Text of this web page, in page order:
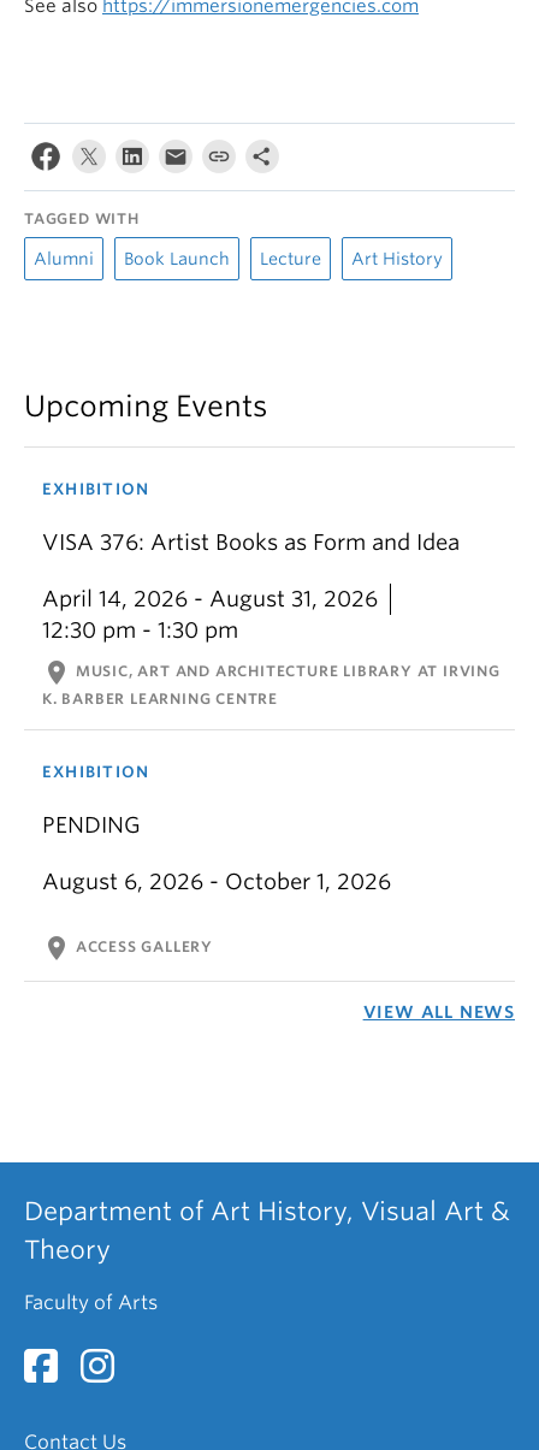
See also https://immersionemergencies.com
TAGGED WITH
Alumni Book Launch Lecture Art History
Upcoming Events
EXHIBITION
VISA 376: Artist Books as Form and Idea
April 14, 2026 - August 31, 2026
12:30 pm - 1:30 pm
location_on
MUSIC, ART AND ARCHITECTURE LIBRARY AT IRVING
K. BARBER LEARNING CENTRE
EXHIBITION
PENDING
August 6, 2026 - October 1, 2026
location_on ACCESS GALLERY
VIEW ALL NEWS
Department of Art History, Visual Art &
Theory
Faculty of Arts
Contact Us